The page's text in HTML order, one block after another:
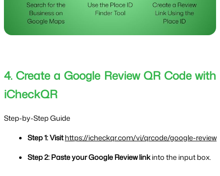
4. Create a Google Review QR Code with
iCheckQR
Step-by-Step Guide
Step 1: Visit https://icheckqr.com/vi/qrcode/google-review
Step 2: Paste your Google Review link into the input box.